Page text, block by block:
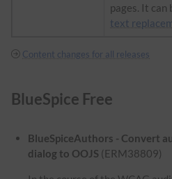
pages. It can
text
Content changes for all releases
BlueSpice Free
BlueSpiceAuthors - Convert
dialog to OOJS (ERM38809)